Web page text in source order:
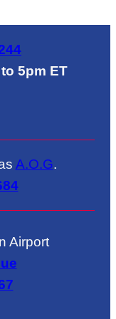
5pm ET
A.O.G.
Airport